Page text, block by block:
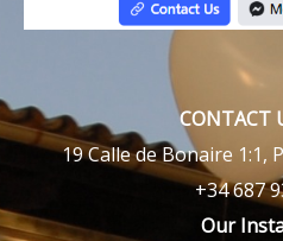
CONTACT
19 Calle de Bonaire 1:1,
+34 687
Our